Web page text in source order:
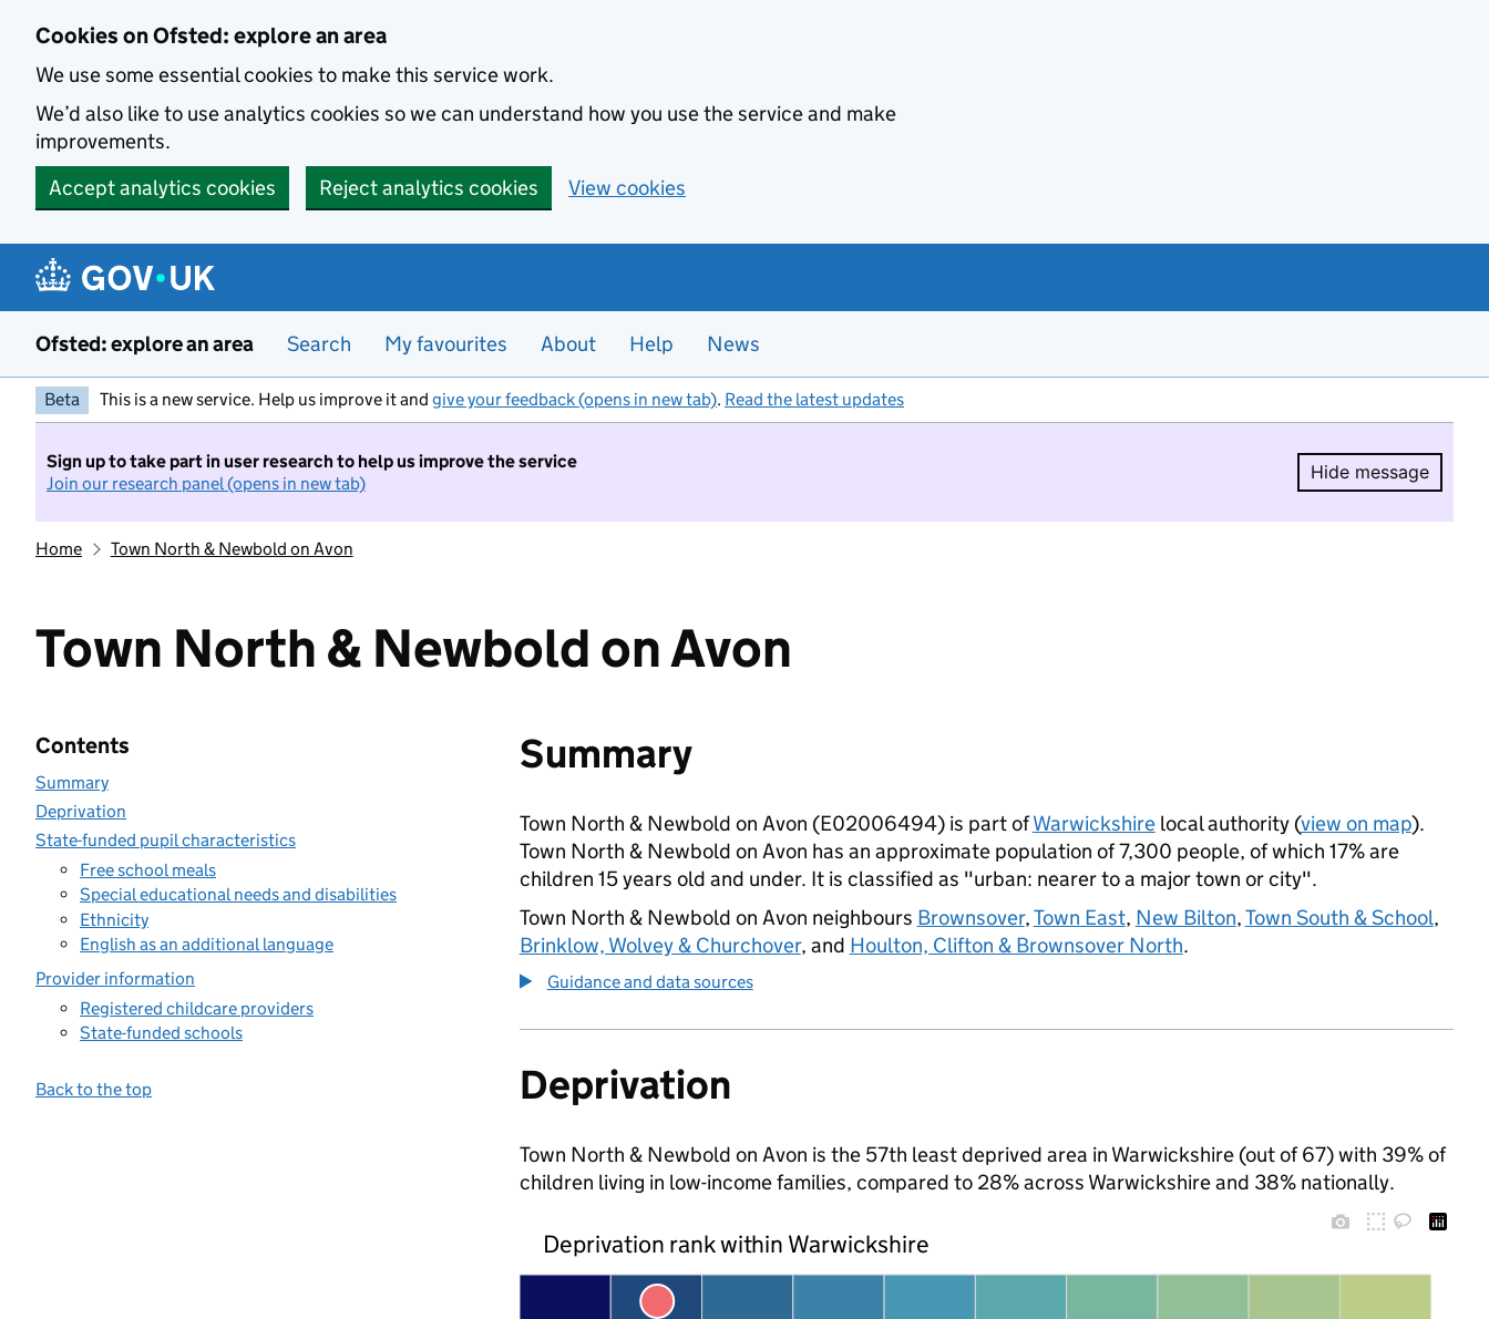
Cookies on Ofsted: explore an area
We use some essential cookies to make this service work.
We’d also like to use analytics cookies so we can understand how you use the service and make
improvements.
Accept analytics cookies
Reject analytics cookies View cookies
Ofsted: explore an area Search My favourites About Help News
Beta This is a new service. Help us improve it and give your feedback (opens in new tab). Read the latest updates
Sign up to take part in user research to help us improve the service
Join our research panel (opens in new tab)
Hide message
Hide
Home Town North & Newbold on Avon
Town North & Newbold on Avon
Contents
Summary
Deprivation
State-funded pupil characteristics
Free school meals
Special educational needs and disabilities
Ethnicity
English as an additional language
Provider information
Registered childcare providers
State-funded schools
Back to the top
Summary
Town North & Newbold on Avon (E02006494) is part ofWarwickshirelocal authority (view on map).
Town North & Newbold on Avon has an approximate population of 7,300 people, of which 17% are
children 15 years old and under. It is classified as "urban: nearer to a major town or city".
Town North & Newbold on Avon neighbours Brownsover,Town East, New Bilton,Town South & School,
Brinklow, Wolvey & Churchover, and Houlton, Clifton & Brownsover North.
Guidance and data sources
Deprivation
Town North & Newbold on Avon is the 57th least deprived area in Warwickshire (out of 67) with 39% of
children living in low-income families, compared to 28% across Warwickshire and 38% nationally.
Deprivation rank within Warwickshire